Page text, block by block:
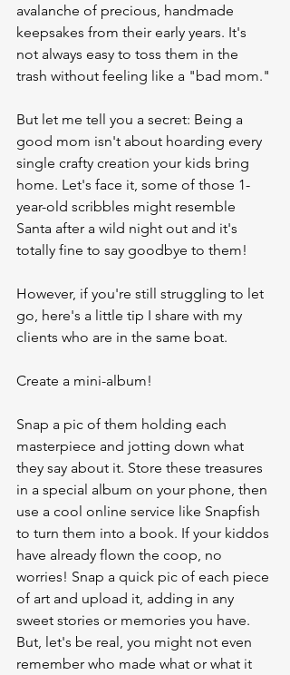
avalanche of precious, handmade
keepsakes from their early years. It's
not always easy to toss them in the
trash without feeling like a "bad mom."
But let me tell you a secret: Being a
good mom isn't about hoarding every
single crafty creation your kids bring
home. Let's face it, some of those 1-
year-old scribbles might resemble
Santa after a wild night out and it's
totally fine to say goodbye to them!
However, if you're still struggling to let
go, here's a little tip I share with my
clients who are in the same boat.
Create a mini-album!
Snap a pic of them holding each
masterpiece and jotting down what
they say about it. Store these treasures
in a special album on your phone, then
use a cool online service like Snapfish
to turn them into a book. If your kiddos
have already flown the coop, no
worries! Snap a quick pic of each piece
of art and upload it, adding in any
sweet stories or memories you have.
But, let's be real, you might not even
remember who made what or what it